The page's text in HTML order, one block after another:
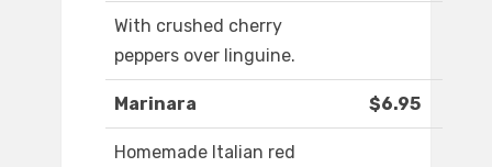
With crushed cherry
peppers over linguine.
Marinara $6.95
Homemade Italian red